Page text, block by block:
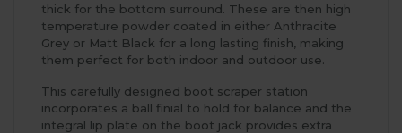
thick for the bottom surround. These are then high
temperature powder coated in either Anthracite
Grey or Matt Black for a long lasting finish, making
them perfect for both indoor and outdoor use.
This carefully designed boot scraper station
incorporates a ball finial to hold for balance and the
integral lip plate on the boot jack provides extra